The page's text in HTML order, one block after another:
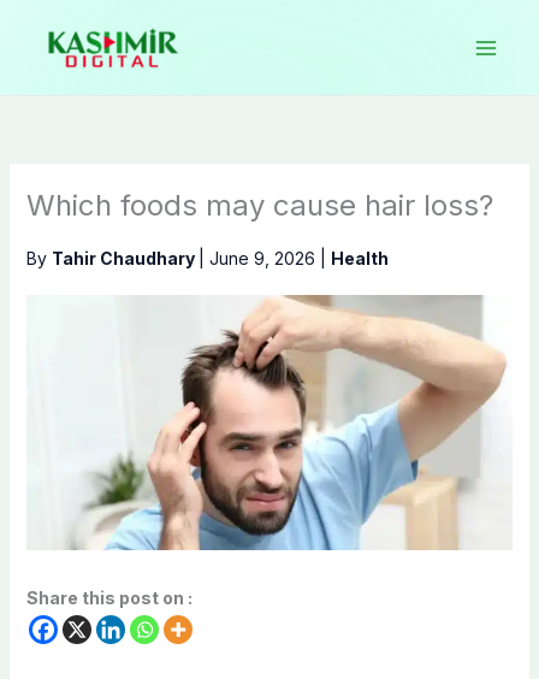
content
Which foods may cause hair loss?
By Tahir Chaudhary June 9, 2026 Health
Share this post on :